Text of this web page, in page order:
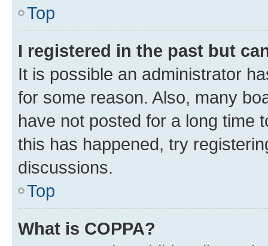
Top
I registered in the past but
It is possible an administrator
for some reason. Also, many
have not posted for a long time
this has happened, try
discussions.
Top
What is COPPA?